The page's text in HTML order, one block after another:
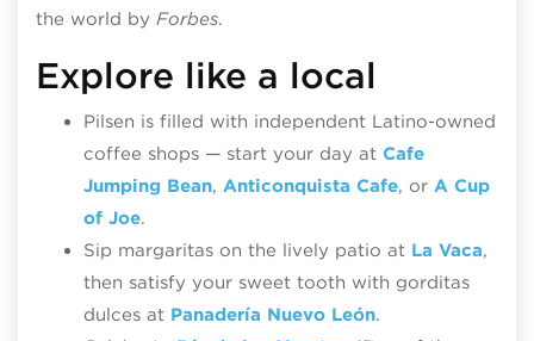
the world by Forbes.
Explore like a local
Pilsen is filled with independent Latino-owned
coffee shops — start your day at Cafe
Jumping Bean, Anticonquista Cafe, or A Cup
of Joe.
Sip margaritas on the lively patio at La Vaca,
then satisfy your sweet tooth with gorditas
dulces at Panadería Nuevo León.